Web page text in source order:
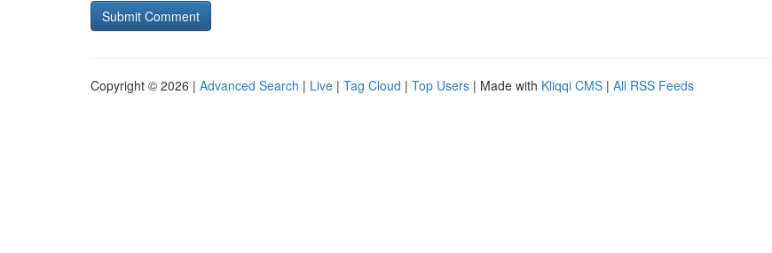
Copyright © 2026 | Advanced Search | Live | Tag Cloud | Top Users | Made with Kliqqi CMS | All RSS Feeds